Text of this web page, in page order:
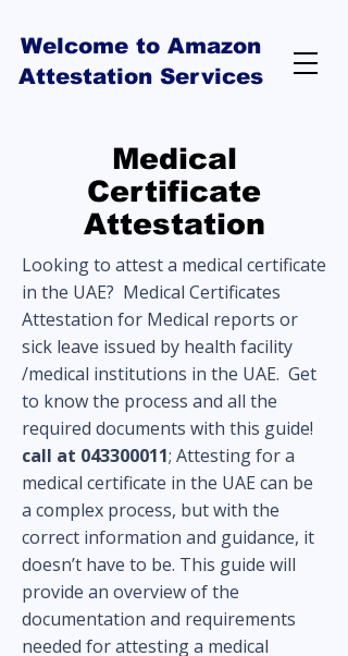
Welcome to Amazon
Attestation Services
Medical
Certificate
Attestation
Looking to attest a medical certificate
in the UAE? Medical Certificates
Attestation for Medical reports or
sick leave issued by health facility
/medical institutions in the UAE. Get
to know the process and all the
required documents with this guide!
call at 043300011; Attesting for a
medical certificate in the UAE can be
a complex process, but with the
correct information and guidance, it
doesn’t have to be. This guide will
provide an overview of the
documentation and requirements
needed for attesting a medical